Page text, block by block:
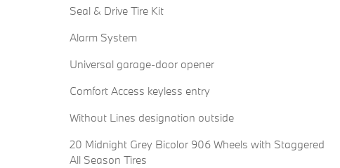
Seal & Drive Tire Kit
Alarm System
Universal garage-door opener
Comfort Access keyless entry
Without Lines designation outside
20 Midnight Grey Bicolor 906 Wheels with Staggered
All Season Tires